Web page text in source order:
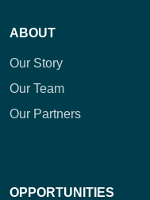
ABOUT
Our Story
Our Team
Our Partners
OPPORTUNITIES